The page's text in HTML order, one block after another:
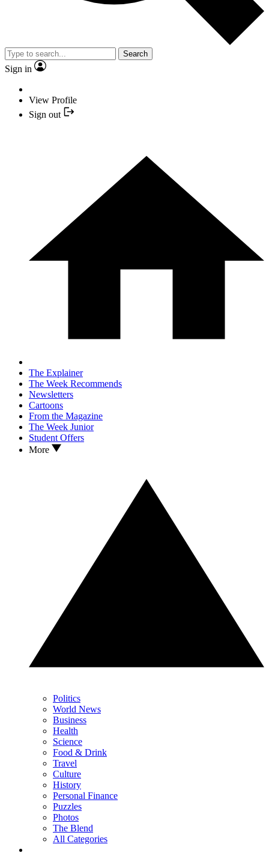
Search
Sign in
View Profile
Sign out
The Explainer
The Week Recommends
Newsletters
Cartoons
From the Magazine
The Week Junior
Student Offers
More
Politics
World News
Business
Health
Science
Food & Drink
Travel
Culture
History
Personal Finance
Puzzles
Photos
The Blend
All Categories